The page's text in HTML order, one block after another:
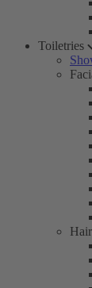
Toiletries
Hair